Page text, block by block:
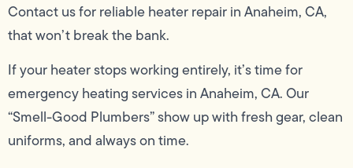
Contact us for reliable heater repair in Anaheim, CA,
that won’t break the bank.
If your heater stops working entirely, it’s time for
emergency heating services in Anaheim, CA. Our
“Smell-Good Plumbers” show up with fresh gear, clean
uniforms, and always on time.